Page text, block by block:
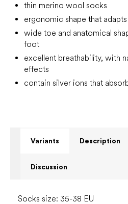
thin merino wool socks
ergonomic shape that
wide toe and anatomical
foot
excellent breathability, with
effects
contain silver ions that
Variants Description
Discussion
Socks size: 35-38 EU